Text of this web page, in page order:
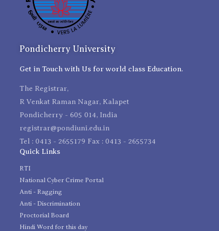
Pondicherry University
Get in Touch with Us for world class Education.
The Registrar,
R Venkat Raman Nagar, Kalapet
Pondicherry - 605 014, India
registrar@pondiuni.edu.in
Tel : 0413 - 2655179 Fax : 0413 - 2655734
Quick Links
RTI
National Cyber Crime Portal
Anti - Ragging
Anti - Discrimination
Proctorial Board
Hindi Word for this day